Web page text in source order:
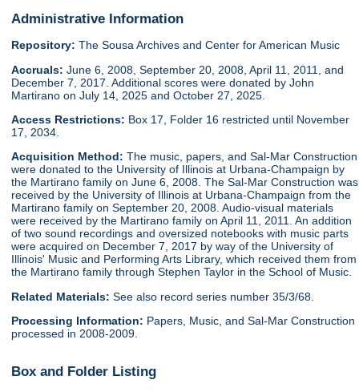
Administrative Information
Repository: The Sousa Archives and Center for American Music
Accruals: June 6, 2008, September 20, 2008, April 11, 2011, and
December 7, 2017. Additional scores were donated by John
Martirano on July 14, 2025 and October 27, 2025.
Access Restrictions: Box 17, Folder 16 restricted until November
17, 2034.
Acquisition Method:The music, papers, and Sal-Mar Construction
were donated to the University of Illinois at Urbana-Champaign by
the Martirano family on June 6, 2008. The Sal-Mar Construction was
received by the University of Illinois at Urbana-Champaign from the
Martirano family on September 20, 2008. Audio-visual materials
were received by the Martirano family on April 11, 2011. An addition
of two sound recordings and oversized notebooks with music parts
were acquired on December 7, 2017 by way of the University of
Illinois' Music and Performing Arts Library, which received them from
the Martirano family through Stephen Taylor in the School of Music.
Related Materials:See also record series number 35/3/68.
Processing Information: Papers, Music, and Sal-Mar Construction
processed in 2008-2009.
Box and Folder Listing